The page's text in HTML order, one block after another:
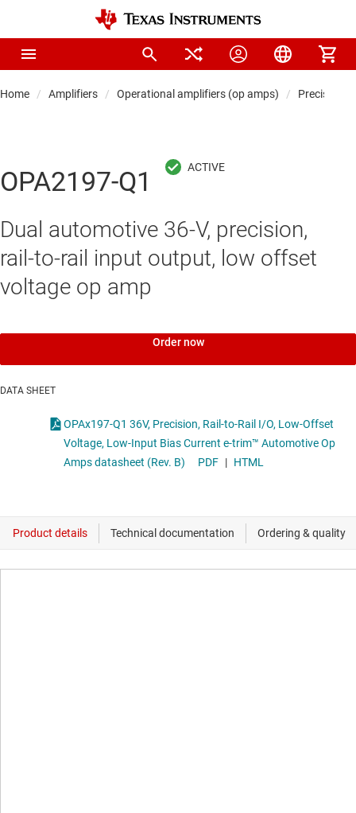
Home Amplifiers Operational amplifiers (op amps) Precision
OPA2197-Q1
Dual automotive 36-V, precision,
rail-to-rail input output, low offset
voltage op amp
Order now
DATA SHEET
OPAx197-Q1 36V, Precision, Rail-to-Rail I/O, Low-Offset
Voltage, Low-Input Bias Current e-trim™ Automotive Op
Amps datasheet (Rev. B)
PDF | HTML